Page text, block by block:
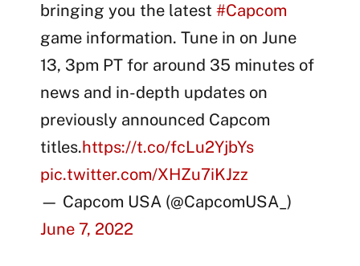
bringing you the latest#Capcom
game information. Tune in on June
13, 3pm PT for around 35 minutes of
news and in-depth updates on
previously announced Capcom
titles.https://t.co/fcLu2YjbYs
pic.twitter.com/XHZu7iKJzz
— Capcom USA (@CapcomUSA_)
June 7, 2022